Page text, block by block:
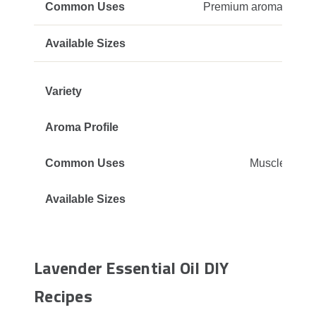
Premium
Muscle
Lavender Essential Oil DIY
Recipes